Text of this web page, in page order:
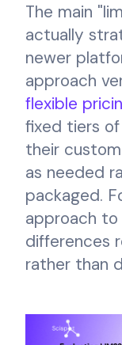
The main
actually
newer
approach
flexible
fixed tiers
their
as needed
packaged.
approach
differences
rather than